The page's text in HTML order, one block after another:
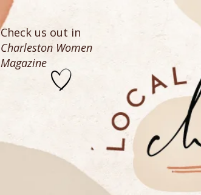
Check us out in
Charleston Women
Magazine